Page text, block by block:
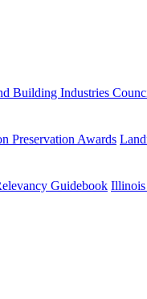
Building Industries
Preservation Awards
Guidebook Illinois